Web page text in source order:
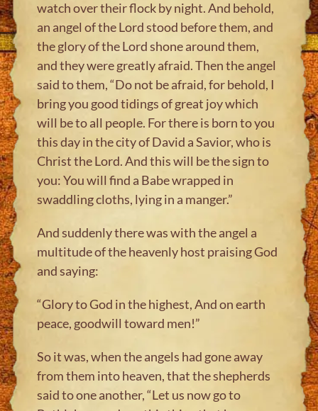
watch over their flock by night. And behold,
an angel of the Lord stood before them, and
the glory of the Lord shone around them,
and they were greatly afraid. Then the angel
said to them, “Do not be afraid, for behold, I
bring you good tidings of great joy which
will be to all people. For there is born to you
this day in the city of David a Savior, who is
Christ the Lord. And this will be the sign to
you: You will find a Babe wrapped in
swaddling cloths, lying in a manger.”
And suddenly there was with the angel a
multitude of the heavenly host praising God
and saying:
“Glory to God in the highest, And on earth
peace, goodwill toward men!”
So it was, when the angels had gone away
from them into heaven, that the shepherds
said to one another, “Let us now go to